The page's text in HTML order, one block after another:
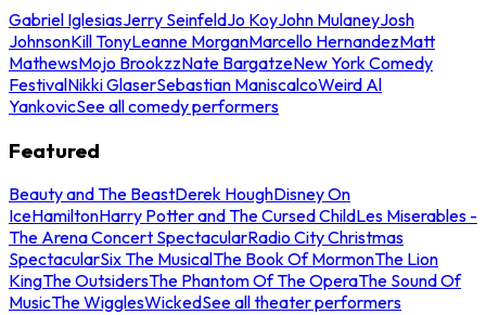
Gabriel IglesiasJerry SeinfeldJo KoyJohn MulaneyJosh
JohnsonKill TonyLeanne MorganMarcello HernandezMatt
MathewsMojo BrookzzNate BargatzeNew York Comedy
FestivalNikki GlaserSebastian ManiscalcoWeird Al
YankovicSee all comedy performers
Featured
Beauty and The BeastDerek HoughDisney On
IceHamiltonHarry Potter and The Cursed ChildLes Miserables -
The Arena Concert SpectacularRadio City Christmas
SpectacularSix The MusicalThe Book Of MormonThe Lion
KingThe OutsidersThe Phantom Of The OperaThe Sound Of
MusicThe WigglesWickedSee all theater performers